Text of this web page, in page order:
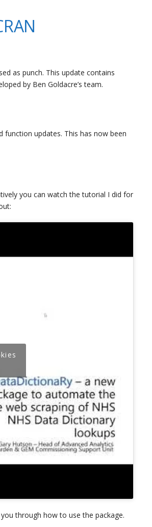
as punch. This update contains
by Ben Goldacre’s team.
updates. This has now been
you can watch the tutorial I did for
through how to use the package.